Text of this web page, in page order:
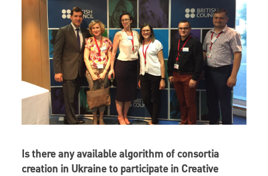
Is there any available algorithm of consortia
creation in Ukraine to participate in Creative